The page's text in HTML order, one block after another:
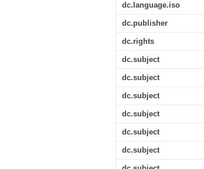
dc.language.iso
dc.publisher
dc.rights
dc.subject
dc.subject
dc.subject
dc.subject
dc.subject
dc.subject